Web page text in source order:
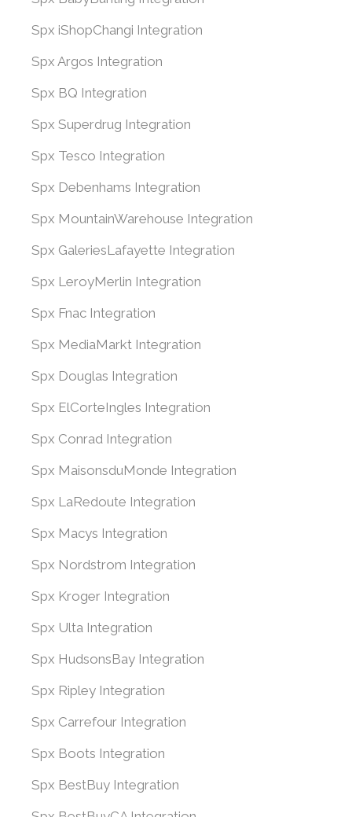
Spx iShopChangi Integration
Spx Argos Integration
Spx BQ Integration
Spx Superdrug Integration
Spx Tesco Integration
Spx Debenhams Integration
Spx MountainWarehouse Integration
Spx GaleriesLafayette Integration
Spx LeroyMerlin Integration
Spx Fnac Integration
Spx MediaMarkt Integration
Spx Douglas Integration
Spx ElCorteIngles Integration
Spx Conrad Integration
Spx MaisonsduMonde Integration
Spx LaRedoute Integration
Spx Macys Integration
Spx Nordstrom Integration
Spx Kroger Integration
Spx Ulta Integration
Spx HudsonsBay Integration
Spx Ripley Integration
Spx Carrefour Integration
Spx Boots Integration
Spx BestBuy Integration